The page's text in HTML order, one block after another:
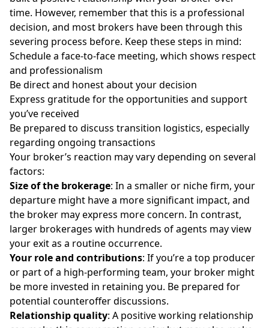
time. However, remember that this is a professional
decision, and most brokers have been through this
severing process before. Keep these steps in mind:
Schedule a face-to-face meeting, which shows respect
and professionalism
Be direct and honest about your decision
Express gratitude for the opportunities and support
you’ve received
Be prepared to discuss transition logistics, especially
regarding ongoing transactions
Your broker’s reaction may vary depending on several
factors:
Size of the brokerage: In a smaller or niche firm, your
departure might have a more significant impact, and
the broker may express more concern. In contrast,
larger brokerages with hundreds of agents may view
your exit as a routine occurrence.
Your role and contributions: If you’re a top producer
or part of a high-performing team, your broker might
be more invested in retaining you. Be prepared for
potential counteroffer discussions.
Relationship quality: A positive working relationship